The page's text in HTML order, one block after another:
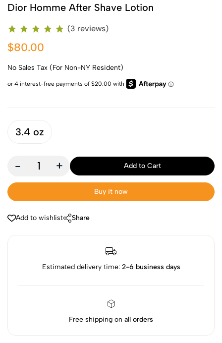
Dior Homme After Shave Lotion
(3 reviews)
$80.00
No Sales Tax (For Non-NY Resident)
3.4 oz
- + Add to Cart
Buy it now
Add to wishlist Share
Estimated delivery time: 2-6 business days
Free shipping on all orders